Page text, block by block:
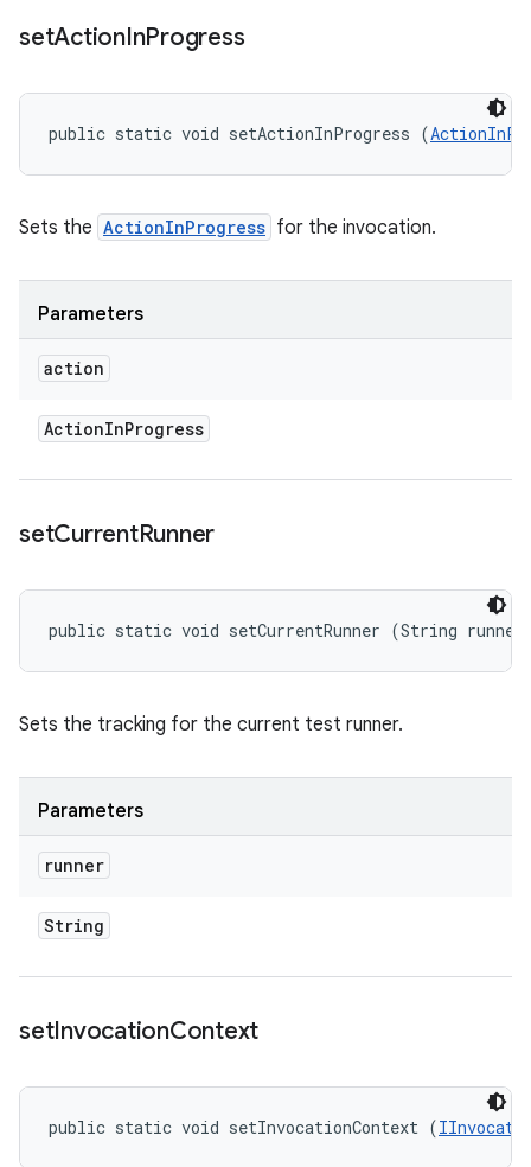
setActionInProgress
public static void setActionInProgress (
Sets the ActionInProgress for the invocation.
Parameters
action
ActionInProgress
setCurrentRunner
public static void setCurrentRunner (String
Sets the tracking for the current test runner.
Parameters
runner
String
setInvocationContext
public static void setInvocationContext (